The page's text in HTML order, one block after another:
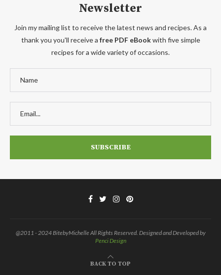
Newsletter
Join my mailing list to receive the latest news and recipes. As a
thank you you'll receive a free PDF eBookwith five simple
recipes for a wide variety of occasions.
@2011 - 2024 BitebyMichelle All Rights Reserved. Designed and Developed by
Penci Design
BACK TO TOP